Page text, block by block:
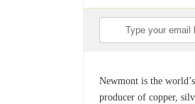
Newmont is the
producer of copper,